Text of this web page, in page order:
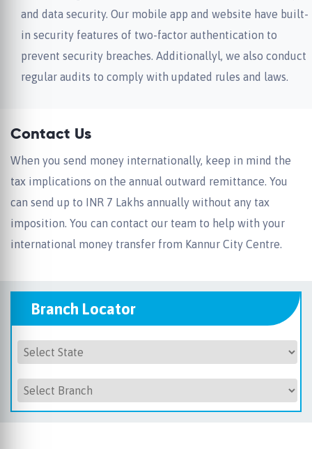
and data security. Our mobile app and website have built-
in security features of two-factor authentication to
prevent security breaches. Additionallyl, we also conduct
regular audits to comply with updated rules and laws.
Contact Us
When you send money internationally, keep in mind the
tax implications on the annual outward remittance. You
can send up to INR 7 Lakhs annually without any tax
imposition. You can contact our team to help with your
international money transfer from Kannur City Centre.
Branch Locator